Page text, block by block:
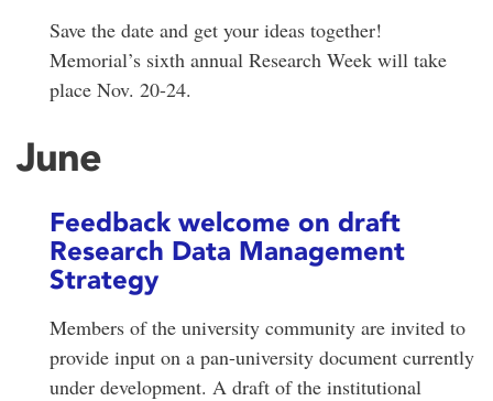
Save the date and get your ideas together!
Memorial’s sixth annual Research Week will take
place Nov. 20-24.
June
Feedback welcome on draft
Research Data Management
Strategy
Members of the university community are invited to
provide input on a pan-university document currently
under development. A draft of the institutional